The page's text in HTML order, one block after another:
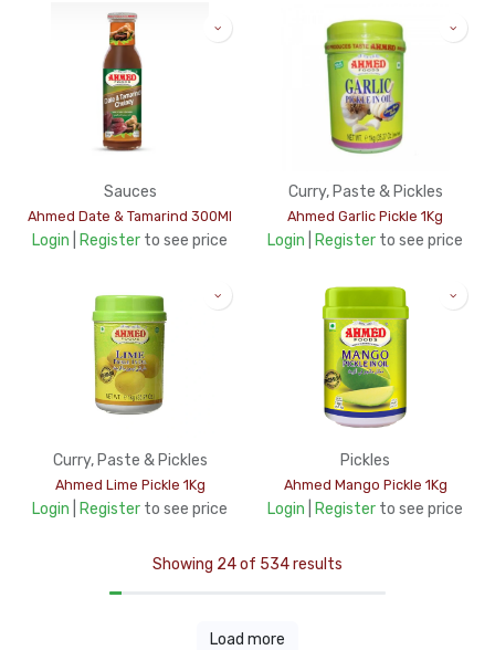
Sauces
Ahmed Date & Tamarind 300Ml
Login Register to see price
Curry, Paste & Pickles
Ahmed Garlic Pickle 1Kg
Login Register to see price
Curry, Paste & Pickles
Ahmed Lime Pickle 1Kg
Login Register to see price
Pickles
Ahmed Mango Pickle 1Kg
Login Register to see price
Showing 24 of 534 results
Load more